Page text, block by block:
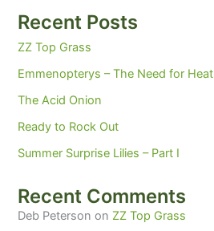
Recent Posts
ZZ Top Grass
Emmenopterys – The Need for Heat
The Acid Onion
Ready to Rock Out
Summer Surprise Lilies – Part I
Recent Comments
Deb Peterson on ZZ Top Grass